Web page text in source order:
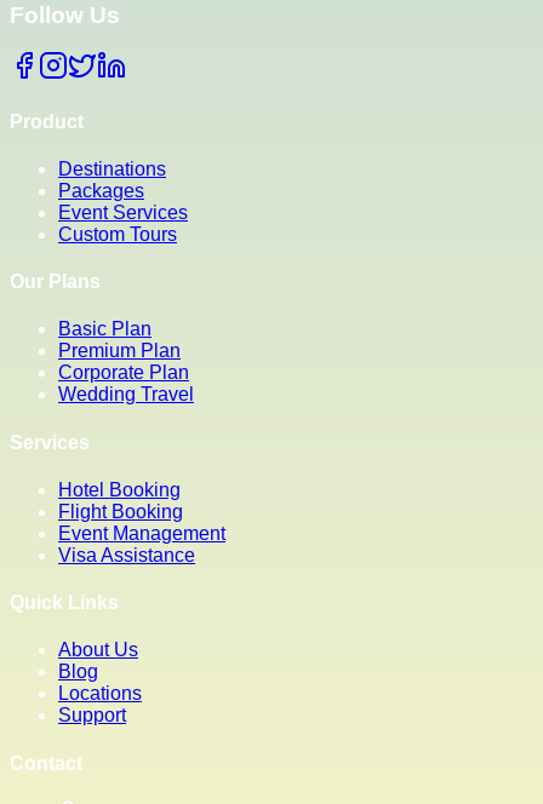
Follow Us
Product
Destinations
Packages
Event Services
Custom Tours
Our Plans
Basic Plan
Premium Plan
Corporate Plan
Wedding Travel
Services
Hotel Booking
Flight Booking
Event Management
Visa Assistance
Quick Links
About Us
Blog
Locations
Support
Contact